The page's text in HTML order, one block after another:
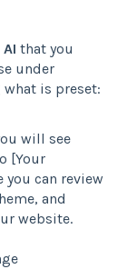
that you
under
is preset:
will see
[Your
you can review
and
website.